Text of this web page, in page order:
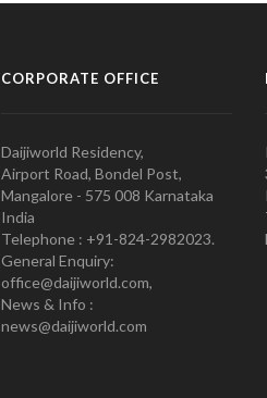
CORPORATE OFFICE
Daijiworld Residency,
Airport Road, Bondel Post,
Mangalore - 575 008 Karnataka
India
Telephone : +91-824-2982023.
General Enquiry:
office@daijiworld.com,
News & Info :
news@daijiworld.com